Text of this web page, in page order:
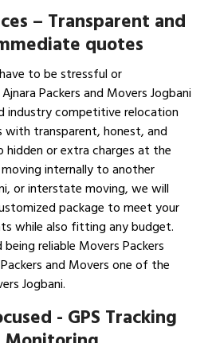
– Transparent and
quotes
to be stressful or
Packers and Movers Jogbani
industry competitive relocation
transparent, honest, and
or extra charges at the
internally to another
or interstate moving, we will
package to meet your
while also fitting any budget.
reliable Movers Packers
and Movers one of the
Jogbani.
- GPS Tracking